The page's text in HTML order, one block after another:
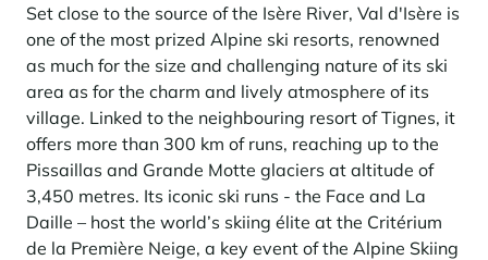
Set close to the source of the Isère River, Val d'Isère is
one of the most prized Alpine ski resorts, renowned
as much for the size and challenging nature of its ski
area as for the charm and lively atmosphere of its
village. Linked to the neighbouring resort of Tignes, it
offers more than 300 km of runs, reaching up to the
Pissaillas and Grande Motte glaciers at altitude of
3,450 metres. Its iconic ski runs - the Face and La
Daille – host the world’s skiing élite at the Critérium
de la Première Neige, a key event of the Alpine Skiing